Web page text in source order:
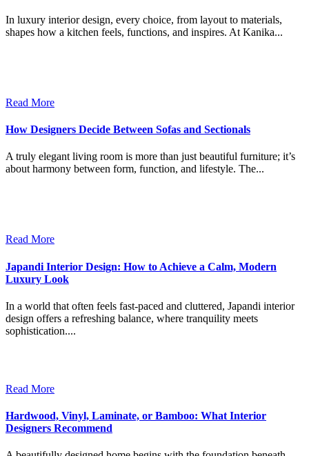
In luxury interior design, every choice, from layout to materials,
shapes how a kitchen feels, functions, and inspires. At Kanika...
Read More
How Designers Decide Between Sofas and Sectionals
A truly elegant living room is more than just beautiful furniture; it’s
about harmony between form, function, and lifestyle. The...
Read More
Japandi Interior Design: How to Achieve a Calm, Modern
Luxury Look
In a world that often feels fast-paced and cluttered, Japandi interior
design offers a refreshing balance, where tranquility meets
sophistication....
Read More
Hardwood, Vinyl, Laminate, or Bamboo: What Interior
Designers Recommend